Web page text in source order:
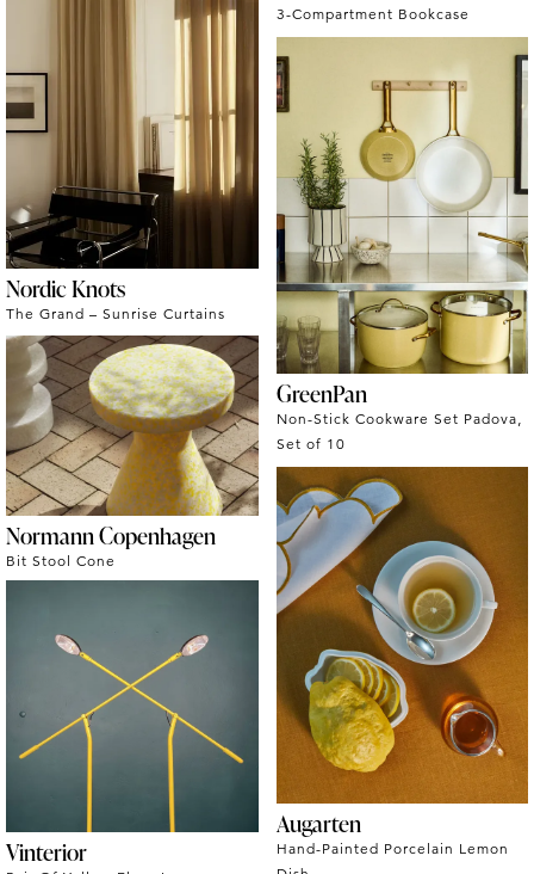
3-Compartment Bookcase
Nordic Knots
The Grand – Sunrise Curtains
GreenPan
Non-Stick Cookware Set Padova,
Set of 10
Normann Copenhagen
Bit Stool Cone
Augarten
Hand-Painted Porcelain Lemon
Vinterior